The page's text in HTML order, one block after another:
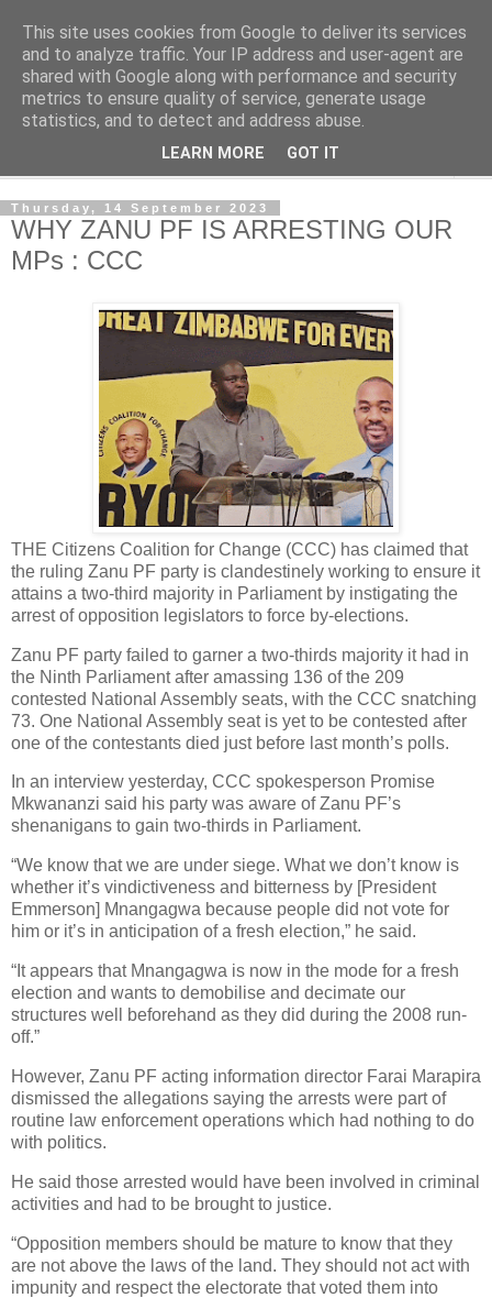
NewsdzeZimbabwe
Our Zimbabwe Our News
Thursday, 14 September 2023
WHY ZANU PF IS ARRESTING OUR
MPs : CCC
THE Citizens Coalition for Change (CCC) has claimed that
the ruling Zanu PF party is clandestinely working to ensure it
attains a two-third majority in Parliament by instigating the
arrest of opposition legislators to force by-elections.
Zanu PF party failed to garner a two-thirds majority it had in
the Ninth Parliament after amassing 136 of the 209
contested National Assembly seats, with the CCC snatching
73. One National Assembly seat is yet to be contested after
one of the contestants died just before last month’s polls.
In an interview yesterday, CCC spokesperson Promise
Mkwananzi said his party was aware of Zanu PF’s
shenanigans to gain two-thirds in Parliament.
“We know that we are under siege. What we don’t know is
whether it’s vindictiveness and bitterness by [President
Emmerson] Mnangagwa because people did not vote for
him or it’s in anticipation of a fresh election,” he said.
“It appears that Mnangagwa is now in the mode for a fresh
election and wants to demobilise and decimate our
structures well beforehand as they did during the 2008 run-
off.”
However, Zanu PF acting information director Farai Marapira
dismissed the allegations saying the arrests were part of
routine law enforcement operations which had nothing to do
with politics.
He said those arrested would have been involved in criminal
activities and had to be brought to justice.
“Opposition members should be mature to know that they
are not above the laws of the land. They should not act with
impunity and respect the electorate that voted them into
This site uses cookies from Google to deliver its services
and to analyze traffic. Your IP address and user-agent are
shared with Google along with performance and security
metrics to ensure quality of service, generate usage
statistics, and to detect and address abuse.
LEARN MORE GOT IT